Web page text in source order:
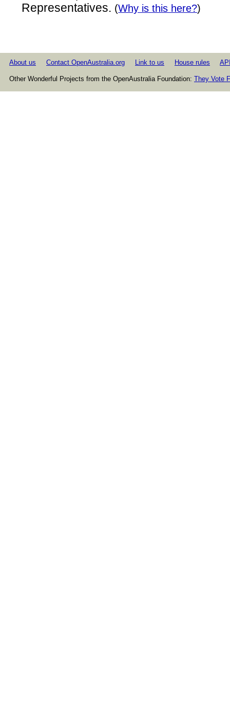
Representatives. (Why is this here?)
About us Contact OpenAustralia.org Link to us House rules
Other Wonderful Projects from the OpenAustralia Foundation: They Vote